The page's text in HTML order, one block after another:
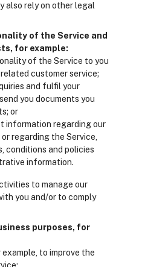
also rely on other legal
of the Service and
for example:
of the Service to you
customer service;
and fulfil your
you documents you
or
information regarding our
regarding the Service,
conditions and policies
information.
to manage our
you and/or to comply
purposes, for
to improve the